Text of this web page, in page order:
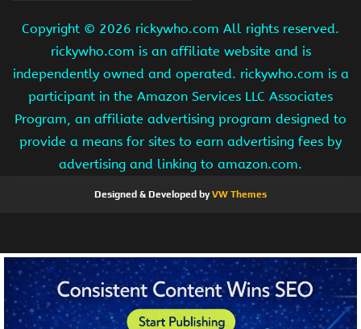
Copyright © 2026 rickywho.com All rights reserved.
rickywho.com is an affiliate website and is
independently owned and operated. rickywho.com is a
participant in the Amazon Services LLC Associates
Program, an affiliate advertising program designed to
provide a means for sites to earn advertising fees by
advertising and linking to amazon.com.
Designed & Developed byVW Themes